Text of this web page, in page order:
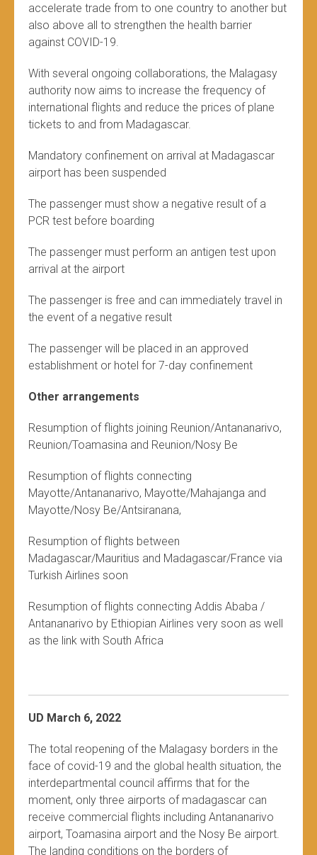
accelerate trade from to one country to another but
also above all to strengthen the health barrier
against COVID-19.
With several ongoing collaborations, the Malagasy
authority now aims to increase the frequency of
international flights and reduce the prices of plane
tickets to and from Madagascar.
Mandatory confinement on arrival at Madagascar
airport has been suspended
The passenger must show a negative result of a
PCR test before boarding
The passenger must perform an antigen test upon
arrival at the airport
The passenger is free and can immediately travel in
the event of a negative result
The passenger will be placed in an approved
establishment or hotel for 7-day confinement
Other arrangements
Resumption of flights joining Reunion/Antananarivo,
Reunion/Toamasina and Reunion/Nosy Be
Resumption of flights connecting
Mayotte/Antananarivo, Mayotte/Mahajanga and
Mayotte/Nosy Be/Antsiranana,
Resumption of flights between
Madagascar/Mauritius and Madagascar/France via
Turkish Airlines soon
Resumption of flights connecting Addis Ababa /
Antananarivo by Ethiopian Airlines very soon as well
as the link with South Africa
UD March 6, 2022
The total reopening of the Malagasy borders in the
face of covid-19 and the global health situation, the
interdepartmental council affirms that for the
moment, only three airports of madagascar can
receive commercial flights including Antananarivo
airport, Toamasina airport and the Nosy Be airport.
The landing conditions on the borders of